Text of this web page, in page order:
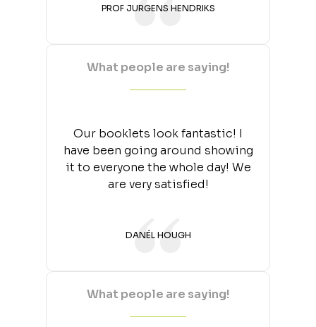
PROF JURGENS HENDRIKS
What people are saying!
Our booklets look fantastic! I
have been going around showing
it to everyone the whole day! We
are very satisfied!
DANÉL HOUGH
What people are saying!